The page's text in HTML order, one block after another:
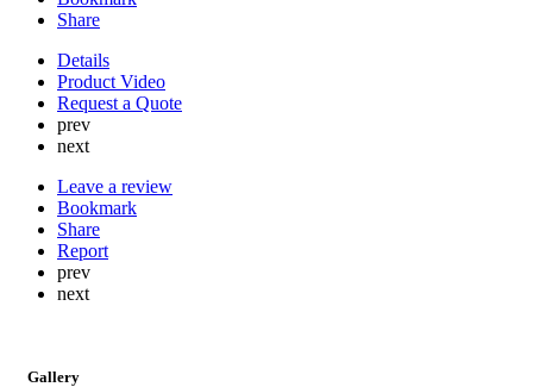
Share
Details
Product Video
Request a Quote
prev
next
Leave a review
Bookmark
Share
Report
prev
next
Gallery